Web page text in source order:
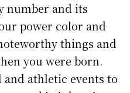
number and its
power color and
things and
you were born.
athletic events to